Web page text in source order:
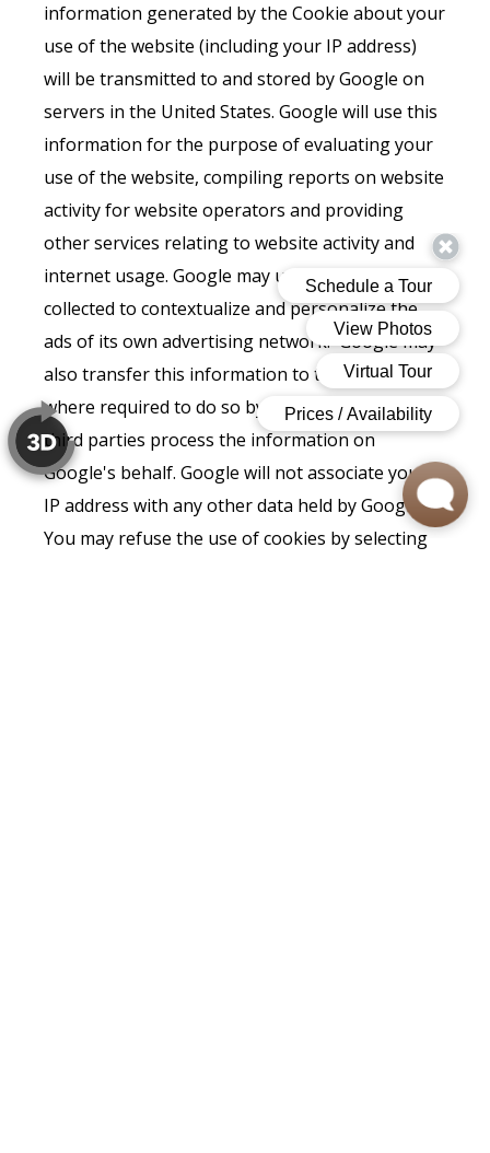
information generated by the Cookie about your
use of the website (including your IP address)
will be transmitted to and stored by Google on
servers in the United States. Google will use this
information for the purpose of evaluating your
use of the website, compiling reports on website
activity for website operators and providing
other services relating to website activity and
internet usage. Google may use the data
collected to contextualize and personalize the
ads of its own advertising network. Google may
also transfer this information to third parties
where required to do so by law, or where such
third parties process the information on
Google's behalf. Google will not associate your
IP address with any other data held by Google.
You may refuse the use of cookies by selecting